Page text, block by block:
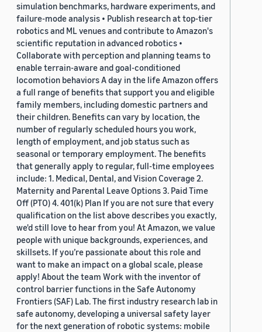
simulation benchmarks, hardware experiments, and
failure-mode analysis • Publish research at top-tier
robotics and ML venues and contribute to Amazon's
scientific reputation in advanced robotics •
Collaborate with perception and planning teams to
enable terrain-aware and goal-conditioned
locomotion behaviors A day in the life Amazon offers
a full range of benefits that support you and eligible
family members, including domestic partners and
their children. Benefits can vary by location, the
number of regularly scheduled hours you work,
length of employment, and job status such as
seasonal or temporary employment. The benefits
that generally apply to regular, full-time employees
include: 1. Medical, Dental, and Vision Coverage 2.
Maternity and Parental Leave Options 3. Paid Time
Off (PTO) 4. 401(k) Plan If you are not sure that every
qualification on the list above describes you exactly,
we'd still love to hear from you! At Amazon, we value
people with unique backgrounds, experiences, and
skillsets. If you’re passionate about this role and
want to make an impact on a global scale, please
apply! About the team Work with the inventor of
control barrier functions in the Safe Autonomy
Frontiers (SAF) Lab. The first industry research lab in
safe autonomy, developing a universal safety layer
for the next generation of robotic systems: mobile